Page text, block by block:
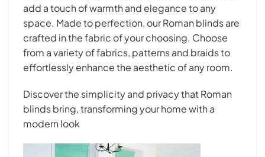
add a touch of warmth and elegance to any
space. Made to perfection, our Roman blinds are
crafted in the fabric of your choosing. Choose
from a variety of fabrics, patterns and braids to
effortlessly enhance the aesthetic of any room.
Discover the simplicity and privacy that Roman
blinds bring, transforming your home with a
modern look